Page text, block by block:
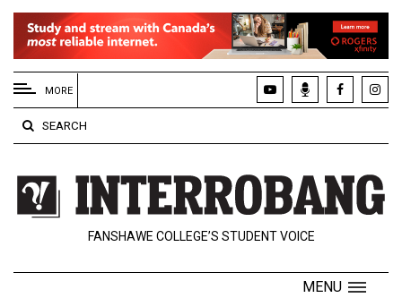
EXTENDED
MENU
About
Us
Policies
Contact
Navigator
MORE
SEARCH
FANSHAWE COLLEGE’S STUDENT VOICE
MENU